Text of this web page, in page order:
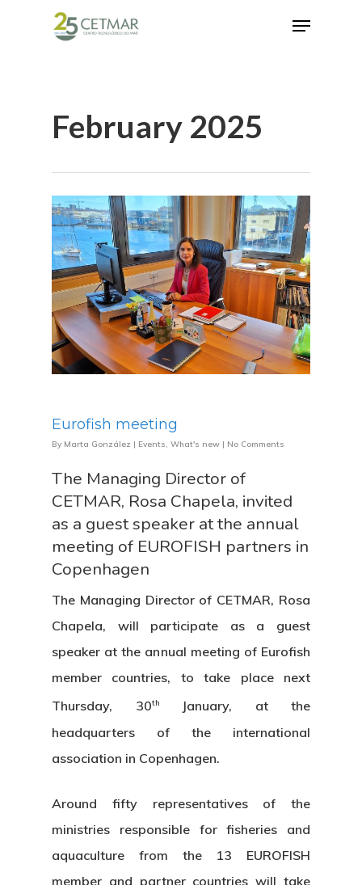
February 2025
Eurofish meeting
By Marta González | Events, What's new | No Comments
The Managing Director of
CETMAR, Rosa Chapela, invited
as a guest speaker at the annual
meeting of EUROFISH partners in
Copenhagen
The Managing Director of CETMAR, Rosa
Chapela, will participate as a guest
speaker at the annual meeting of Eurofish
member countries, to take place next
Thursday, 30th
January, at the
headquarters of the international
association in Copenhagen.
Around fifty representatives of the
ministries responsible for fisheries and
aquaculture from the 13 EUROFISH
member and partner countries will take